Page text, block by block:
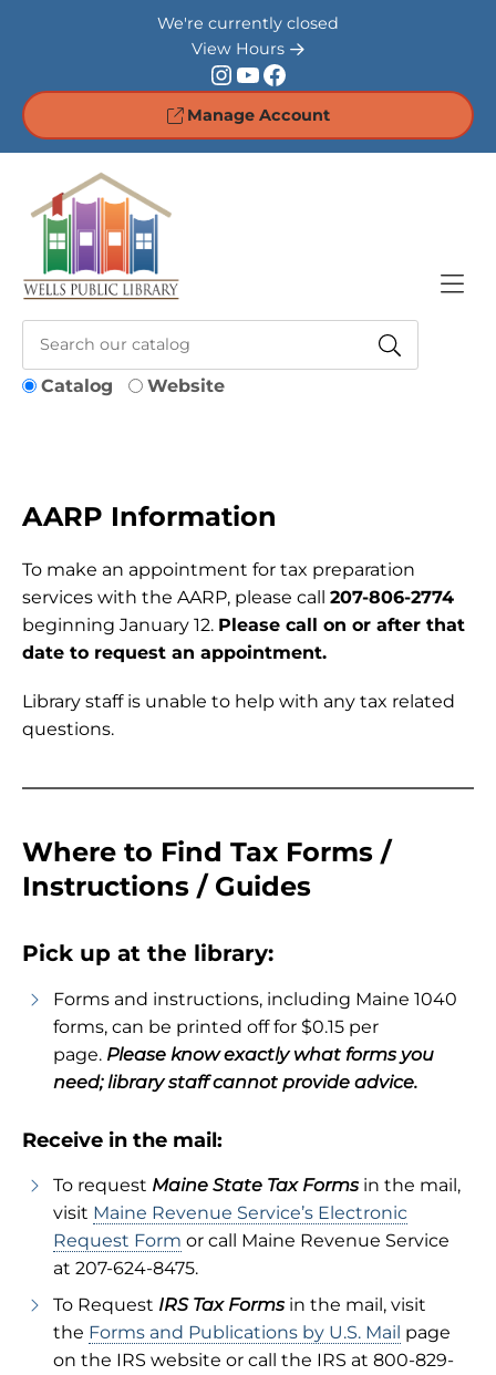
We're currently closed
View Hours
InstagramYouTube Facebook
Manage Account
Catalog Website
AARP Information
To make an appointment for tax preparation
services with the AARP, please call 207-806-2774
beginning January 12. Please call on or after that
date to request an appointment.
Library staff is unable to help with any tax related
questions.
Where to Find Tax Forms /
Instructions / Guides
Pick up at the library:
Forms and instructions, including Maine 1040
forms, can be printed off for $0.15 per
page. Please know exactly what forms you
need; library staff cannot provide advice.
Receive in the mail:
To request Maine State Tax Forms in the mail,
visit Maine Revenue Service’s Electronic
Request Form or call Maine Revenue Service
at 207-624-8475.
To Request IRS Tax Forms in the mail, visit
the Forms and Publications by U.S. Mail page
on the IRS website or call the IRS at 800-829-